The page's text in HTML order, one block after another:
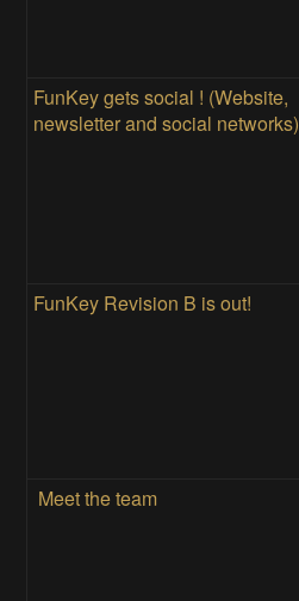
FunKey gets social ! (Website,
newsletter and social networks)
FunKey Revision B is out!
Meet the team